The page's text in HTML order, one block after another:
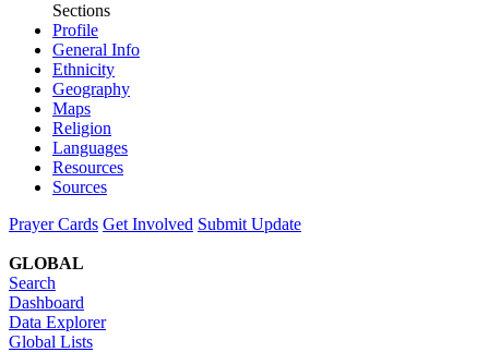
Sections
Profile
General Info
Ethnicity
Geography
Maps
Religion
Languages
Resources
Sources
Prayer Cards Get Involved Submit Update
GLOBAL
Search
Dashboard
Data Explorer
Global Lists